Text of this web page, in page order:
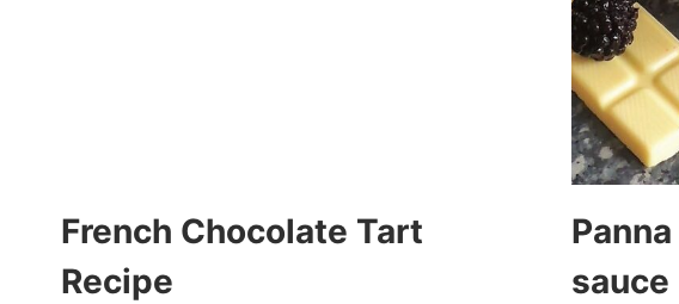
French Chocolate Tart
Recipe
sauce